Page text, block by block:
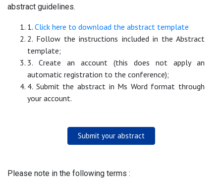
abstract guidelines.
1. Click here to download the abstract template
2. Follow the instructions included in the Abstract
template;
3. Create an account (this does not apply an
automatic registration to the conference);
4. Submit the abstract in Ms Word format through
your account.
Submit your abstract
Please note in the following terms :